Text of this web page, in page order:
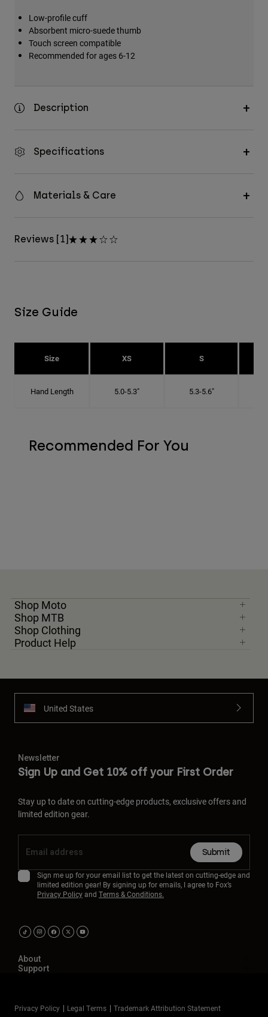
Low-profile cuff
Absorbent micro-suede thumb
Touch screen compatible
Recommended for ages 6-12
Description
Specifications
Materials & Care
Reviews [1]
Size Guide
Size XS S
Hand Length 5.0-5.3" 5.3-5.6"
Recommended For You
Shop Moto
Shop MTB
Shop Clothing
Product Help
United States
Newsletter
Sign Up and Get 10% off your First Order
Stay up to date on cutting-edge products, exclusive offers and
limited edition gear.
Submit
Sign me up for your email list to get the latest on cutting-edge and
limited edition gear! By signing up for emails, I agree to Fox’s
Privacy Policyand Terms & Conditions.
About
Support
Privacy Policy Legal Terms
Trademark Attribution Statement